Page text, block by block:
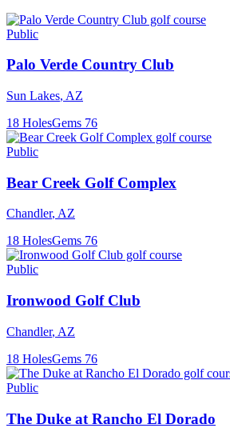
Public
Palo Verde Country Club
Sun Lakes, AZ
18 HolesGems 76
Public
Bear Creek Golf Complex
Chandler, AZ
18 HolesGems 76
Public
Ironwood Golf Club
Chandler, AZ
18 HolesGems 76
Public
The Duke at Rancho El Dorado